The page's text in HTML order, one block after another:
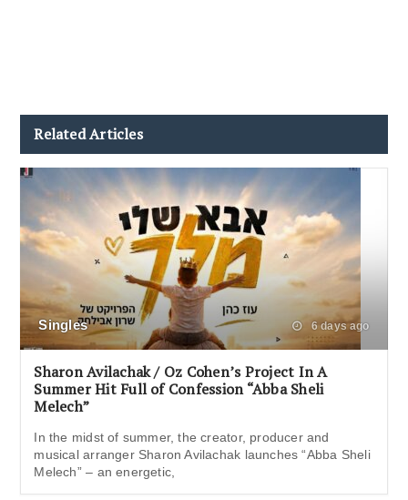
Related Articles
Singles 6 days ago
Sharon Avilachak / Oz Cohen’s Project In A
Summer Hit Full of Confession “Abba Sheli
Melech”
In the midst of summer, the creator, producer and
musical arranger Sharon Avilachak launches “Abba Sheli
Melech” – an energetic,